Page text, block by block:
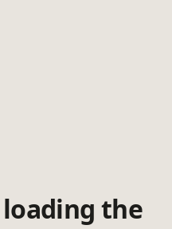
the